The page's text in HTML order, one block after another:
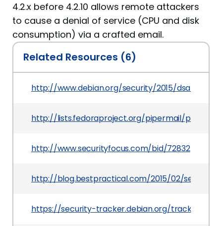
4.2.x before 4.2.10 allows remote attackers
to cause a denial of service (CPU and disk
consumption) via a crafted email.
Related Resources (6)
http://www.debian.org/security/2015/dsa-3176
http://lists.fedoraproject.org/pipermail/
http://www.securityfocus.com/bid/72832
http://blog.bestpractical.com/2015/02/
https://security-tracker.debian.org/tracker/